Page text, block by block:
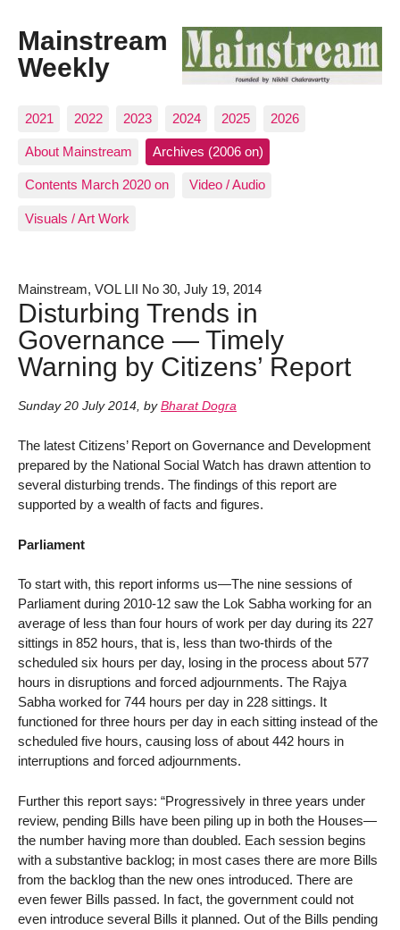
Mainstream
Weekly
2021 2022 2023 2024 2025 2026
About Mainstream Archives (2006 on)
Contents March 2020 on Video / Audio
Visuals / Art Work
Mainstream, VOL LII No 30, July 19, 2014
Disturbing Trends in
Governance — Timely
Warning by Citizens’ Report
Sunday 20 July 2014, by Bharat Dogra
The latest Citizens’ Report on Governance and Development
prepared by the National Social Watch has drawn attention to
several disturbing trends. The findings of this report are
supported by a wealth of facts and figures.
Parliament
To start with, this report informs us—The nine sessions of
Parliament during 2010-12 saw the Lok Sabha working for an
average of less than four hours of work per day during its 227
sittings in 852 hours, that is, less than two-thirds of the
scheduled six hours per day, losing in the process about 577
hours in disruptions and forced adjournments. The Rajya
Sabha worked for 744 hours per day in 228 sittings. It
functioned for three hours per day in each sitting instead of the
scheduled five hours, causing loss of about 442 hours in
interruptions and forced adjournments.
Further this report says: “Progressively in three years under
review, pending Bills have been piling up in both the Houses—
the number having more than doubled. Each session begins
with a substantive backlog; in most cases there are more Bills
from the backlog than the new ones introduced. There are
even fewer Bills passed. In fact, the government could not
even introduce several Bills it planned. Out of the Bills pending